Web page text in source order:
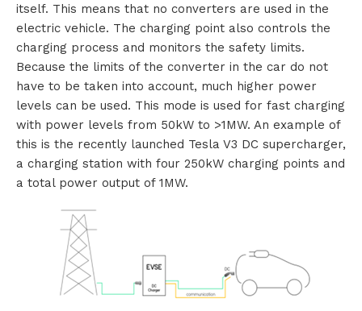
aitself. This means that no converters are used in the
electric vehicle. The charging point also controls the
charging process and monitors the safety limits.
Because the limits of the converter in the car do not
have to be taken into account, much higher power
levels can be used. This mode is used for fast charging
with power levels from 50kW to >1MW. An example of
this is the recently launched Tesla V3 DC supercharger,
a charging station with four 250kW charging points and
a total power output of 1MW.